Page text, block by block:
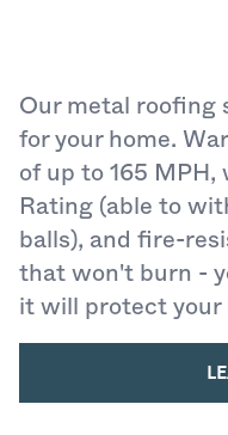
Our metal roofing
for your home.
of up to 165 MPH,
Rating (able to
balls), and fire-
that won't burn -
it will protect your